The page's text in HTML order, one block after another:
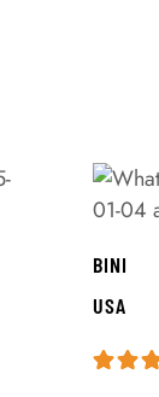
BINI
USA